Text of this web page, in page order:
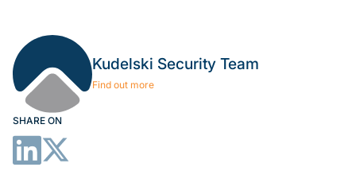
Kudelski Security Team
Find out more
SHARE ON